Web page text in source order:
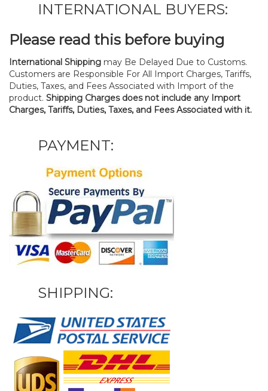
INTERNATIONAL BUYERS:
Please read this before buying
International Shipping may Be Delayed Due to Customs.
Customers are Responsible For All Import Charges, Tariffs,
Duties, Taxes, and Fees Associated with Import of the
product. Shipping Charges does not include any Import
Charges, Tariffs, Duties, Taxes, and Fees Associated with it.
PAYMENT:
SHIPPING: